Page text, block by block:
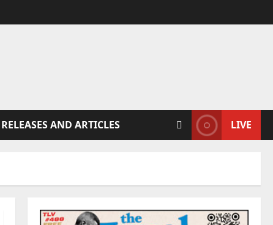
AND ARTICLES LIVE